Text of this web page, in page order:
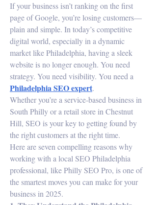
If your business isn’t ranking on the first
page of Google, you’re losing customers—
plain and simple. In today’s competitive
digital world, especially in a dynamic
market like Philadelphia, having a sleek
website is no longer enough. You need
Philadelphia SEO expert.
Whether you’re a service-based business in
South Philly or a retail store in Chestnut
Hill, SEO is your key to getting found by
the right customers at the right time.
Here are seven compelling reasons why
working with a local SEO Philadelphia
professional, like Philly SEO Pro, is one of
the smartest moves you can make for your
business in 2025.